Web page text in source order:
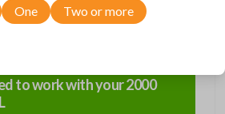
to work with your2000
One Two or more